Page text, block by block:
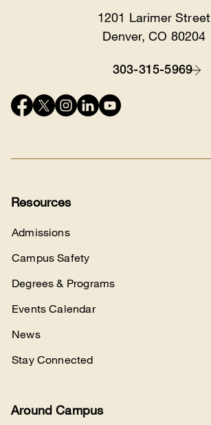
1201 Larimer Street
Denver, CO 80204
303-315-5969
Connect
Resources
Admissions
Campus Safety
Degrees & Programs
Events Calendar
News
Stay Connected
Around Campus